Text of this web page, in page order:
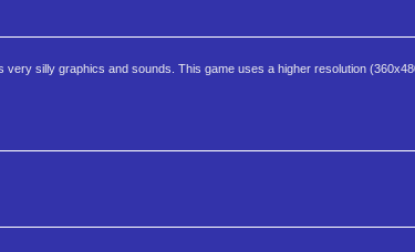
silly graphics and sounds. This game uses a higher resolution